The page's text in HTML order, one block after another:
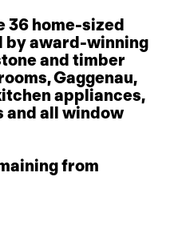
36 home-sized
by award-winning
and timber
Gaggenau,
appliances,
and all window
from